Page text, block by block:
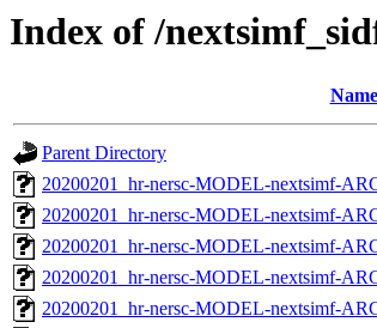
Index of /
Name
Parent Directory
20200201_hr-nersc-MODEL-nextsimf-
20200201_hr-nersc-MODEL-nextsimf-
20200201_hr-nersc-MODEL-nextsimf-
20200201_hr-nersc-MODEL-nextsimf-
20200201_hr-nersc-MODEL-nextsimf-